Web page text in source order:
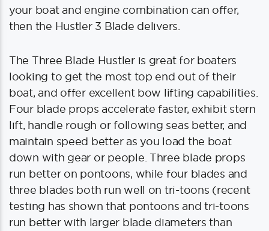
your boat and engine combination can offer,
then the Hustler 3 Blade delivers.
The Three Blade Hustler is great for boaters
looking to get the most top end out of their
boat, and offer excellent bow lifting capabilities.
Four blade props accelerate faster, exhibit stern
lift, handle rough or following seas better, and
maintain speed better as you load the boat
down with gear or people. Three blade props
run better on pontoons, while four blades and
three blades both run well on tri-toons (recent
testing has shown that pontoons and tri-toons
run better with larger blade diameters than